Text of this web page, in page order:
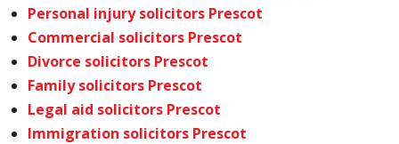
Personal injury solicitors Prescot
Commercial solicitors Prescot
Divorce solicitors Prescot
Family solicitors Prescot
Legal aid solicitors Prescot
Immigration solicitors Prescot